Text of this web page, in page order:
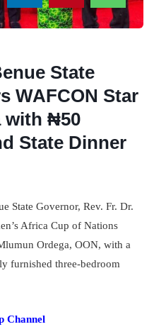
State
WAFCON Star
with ₦50
State Dinner
State Governor, Rev. Fr. Dr.
Africa Cup of Nations
Ordega, OON, with a
furnished three-bedroom
Channel